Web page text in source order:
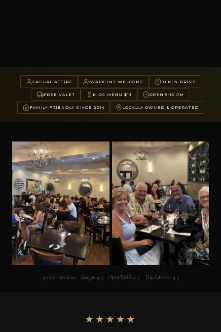
CASUAL ATTIRE WALK-INS WELCOME 10 MIN DRIVE
FREE VALET KIDS MENU $13 OPEN 5-10 PM
FAMILY FRIENDLY SINCE 2014 LOCALLY OWNED & OPERATED
4,000+ reviews · Google 4.5 · OpenTable 4.7 · TripAdvisor 4.3
★★★★★